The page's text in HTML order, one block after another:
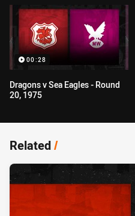
00:28
Dragons v Sea Eagles - Round
20, 1975
Related/